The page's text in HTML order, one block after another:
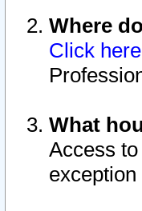
Where
Click here
What
Access